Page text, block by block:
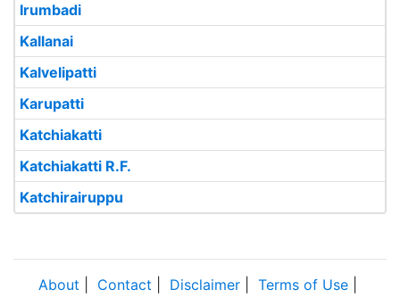
Irumbadi
Kallanai
Kalvelipatti
Karupatti
Katchiakatti
Katchiakatti R.F.
Katchirairuppu
About Contact Disclaimer Terms of Use